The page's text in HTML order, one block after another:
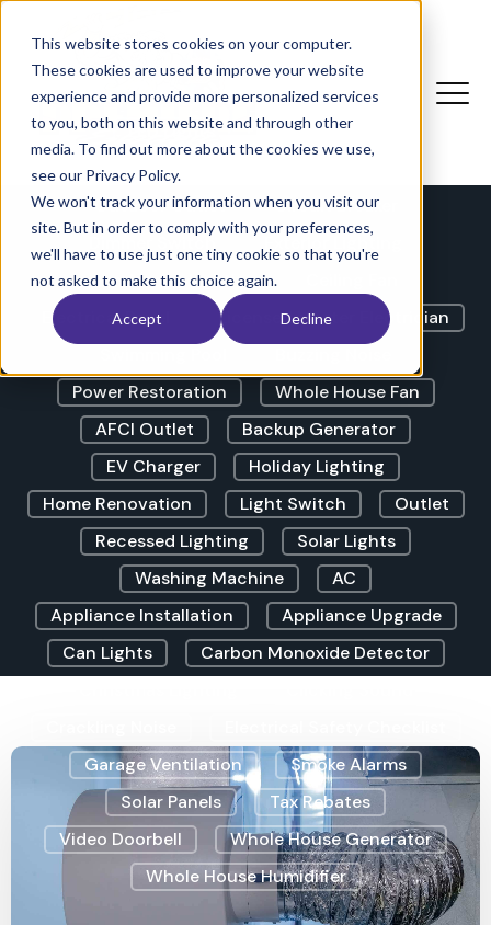
This website stores cookies on your computer.
These cookies are used to improve your website
experience and provide more personalized services
to you, both on this website and through other
media. To find out more about the cookies we use,
see our Privacy Policy.
We won't track your information when you visit our
site. But in order to comply with your preferences,
we'll have to use just one tiny cookie so that you're
not asked to make this choice again.
Accept Decline
The Electricians Corner |
Blog
LED Lights
GFCI Outlet
Lights Flickering
Outdoor Outlet
Circuit Breaker
Dimmer Switch
Exterior Lighting
Landscape Lighting
Electrical Panel
Licensed Master Electrician
Power Restoration
Whole House Fan
AFCI Outlet
Backup Generator
EV Charger
Holiday Lighting
Home Renovation
Light Switch
Outlet
Recessed Lighting
Solar Lights
Washing Machine
AC
Appliance Installation
Appliance Upgrade
Can Lights
Carbon Monoxide Detector
Garage Ventilation
Smoke Alarms
Solar Panels
Tax Rebates
Video Doorbell
Whole House Generator
Whole House Humidifier